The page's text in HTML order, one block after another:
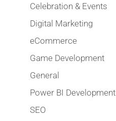
Celebration & Events
Digital Marketing
eCommerce
Game Development
General
Power BI Development
SEO